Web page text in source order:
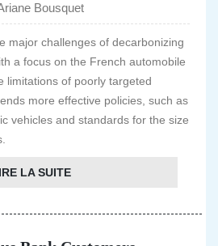
Bousquet
major challenges of decarbonizing
a focus on the French automobile
limitations of poorly targeted
more effective policies, such as
vehicles and standards for the size
LA SUITE